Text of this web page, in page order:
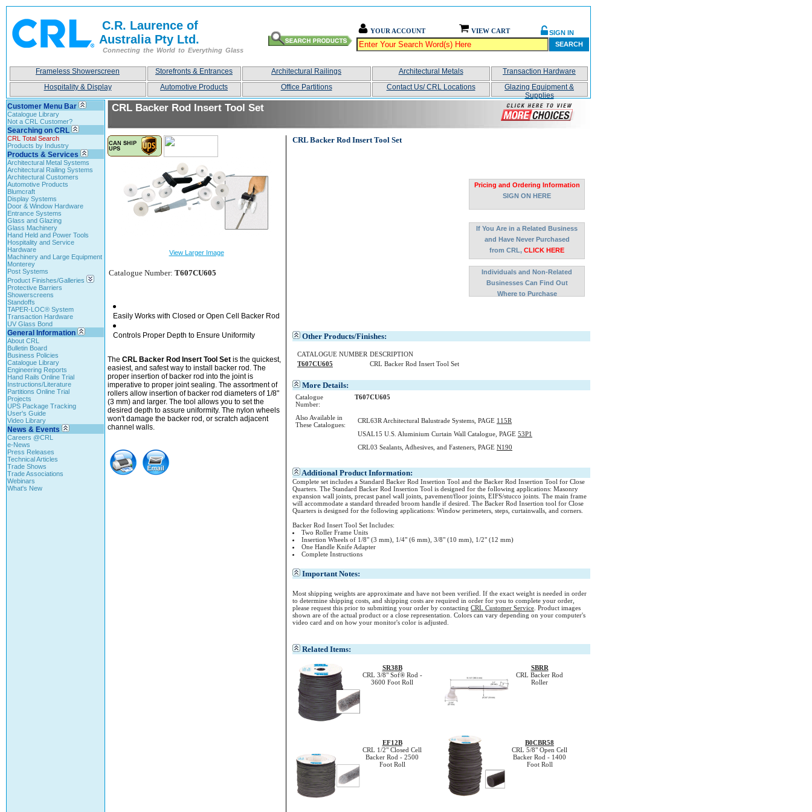
C.R. Laurence of
Australia Pty Ltd.
Connecting the World to Everything Glass
YOUR ACCOUNT VIEW CART
SIGN IN
SEARCH
Frameless Showerscreen Storefronts & Entrances Architectural Railings Architectural Metals
Transaction Hardware
Hospitality & Display
Automotive Products Office Partitions Contact Us/ CRL Locations
Glazing Equipment &
Supplies
Customer Menu Bar
Catalogue Library
Not a CRL Customer?
Searching on CRL
CRL Total Search
Products by Industry
Products & Services
Architectural Metal Systems
Architectural Railing Systems
Architectural Customers
Automotive Products
Blumcraft
Display Systems
Door & Window Hardware
Entrance Systems
Glass and Glazing
Glass Machinery
Hand Held and Power Tools
Hospitality and Service
Hardware
Machinery and Large Equipment
Monterey
Post Systems
Product Finishes/Galleries
Protective Barriers
Showerscreens
Standoffs
TAPER-LOC® System
Transaction Hardware
UV Glass Bond
General Information
About CRL
Bulletin Board
Business Policies
Catalogue Library
Engineering Reports
Hand Rails Online Trial
Instructions/Literature
Partitions Online Trial
Projects
UPS Package Tracking
User's Guide
Video Library
News & Events
Careers @CRL
e-News
Press Releases
Technical Articles
Trade Shows
Trade Associations
Webinars
What's New
CRL Backer Rod Insert Tool Set
View Larger Image
Catalogue Number: T607CU605
Easily Works with Closed or Open Cell Backer Rod
Controls Proper Depth to Ensure Uniformity
The CRL Backer Rod Insert Tool Setis the quickest,
easiest, and safest way to install backer rod. The
proper insertion of backer rod into the joint is
imperative to proper joint sealing. The assortment of
rollers allow insertion of backer rod diameters of 1/8"
(3 mm) and larger. The tool allows you to set the
desired depth to assure uniformity. The nylon wheels
won't damage the backer rod, or scratch adjacent
channel walls.
CRL Backer Rod Insert Tool Set
Pricing and Ordering Information
SIGN ON HERE
If You Are in a Related Business
and Have Never Purchased
from CRL, CLICK HERE
Individuals and Non-Related
Businesses Can Find Out
Where to Purchase
Other Products/Finishes:
CATALOGUE NUMBER DESCRIPTION
T607CU605
CRL Backer Rod Insert Tool Set
More Details:
Catalogue
Number:
T607CU605
Also Available in
These Catalogues:
CRL63R Architectural Balustrade Systems, PAGE 115R
USAL15 U.S. Aluminium Curtain Wall Catalogue, PAGE 53P1
CRL03 Sealants, Adhesives, and Fasteners, PAGE N190
Additional Product Information:
Complete set includes a Standard Backer Rod Insertion Tool and the Backer Rod Insertion Tool for Close
Quarters. The Standard Backer Rod Insertion Tool is designed for the following applications: Masonry
expansion wall joints, precast panel wall joints, pavement/floor joints, EIFS/stucco joints. The main frame
will accommodate a standard threaded broom handle if desired. The Backer Rod Insertion tool for Close
Quarters is designed for the following applications: Window perimeters, steps, curtainwalls, and corners.
Backer Rod Insert Tool Set Includes:
Two Roller Frame Units
Insertion Wheels of 1/8" (3 mm), 1/4" (6 mm), 3/8" (10 mm), 1/2" (12 mm)
One Handle Knife Adapter
Complete Instructions
Important Notes:
Most shipping weights are approximate and have not been verified. If the exact weight is needed in order
to determine shipping costs, and shipping costs are required in order for you to complete your order,
please request this prior to submitting your order by contacting CRL Customer Service . Product images
shown are of the actual product or a close representation. Colors can vary depending on your computer's
video card and on how your monitor's color is adjusted.
Related Items:
SR38B
CRL 3/8" Sof® Rod -
3600 Foot Roll
SBRR
CRL Backer Rod
Roller
EF12B
CRL 1/2" Closed Cell
Backer Rod - 2500
Foot Roll
B0CBR58
CRL 5/8" Open Cell
Backer Rod - 1400
Foot Roll